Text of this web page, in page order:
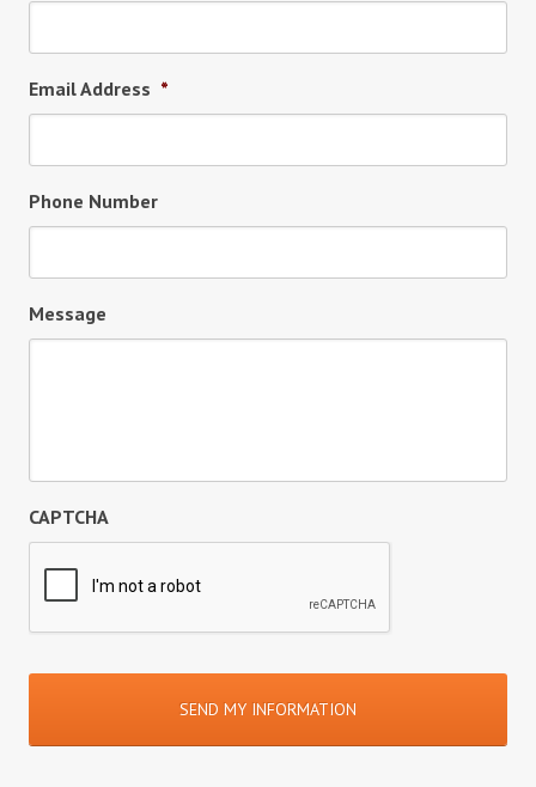
Email Address *
Phone Number
Message
CAPTCHA